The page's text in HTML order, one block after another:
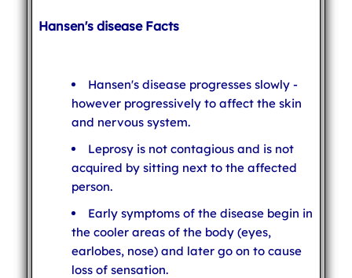
Hansen's disease Facts
Hansen's disease progresses slowly -
however progressively to affect the skin
and nervous system.
Leprosy is not contagious and is not
acquired by sitting next to the affected
person.
Early symptoms of the disease begin in
the cooler areas of the body (eyes,
earlobes, nose) and later go on to cause
loss of sensation.